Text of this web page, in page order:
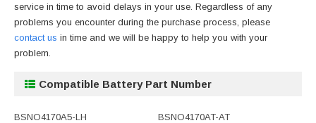
service in time to avoid delays in your use. Regardless of any
problems you encounter during the purchase process, please
contact us in time and we will be happy to help you with your
problem.
Compatible Battery Part Number
BSNO4170A5-LH BSNO4170AT-AT